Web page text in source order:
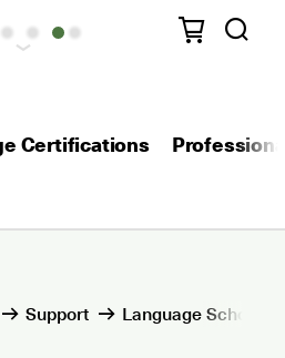
Certifications
Support Language Schools